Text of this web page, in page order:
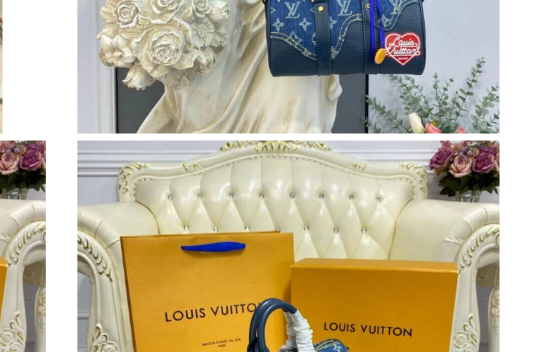
Just Sold: Adam from Cleveland on Jul 14, 2026 at 2:23 PM.
Just Sold: Quinn from Sydney on May 30, 2026 at 10:21 PM.
Just Sold: Fiona from Toronto on May 19, 2026 at 3:38 PM.
Just Sold: Chris from Las Vegas on Jul 01, 2026 at 3:03 PM.